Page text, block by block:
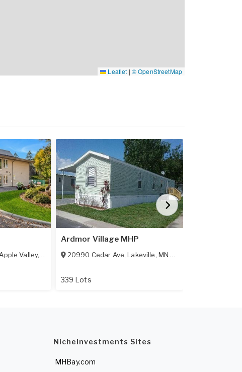
Leaflet | © OpenStreetMap
Valley, MN 55124
Ardmor Village MHP
20990 Cedar Ave,Lakeville, MN 55044-9122
339 Lots
NicheInvestments Sites
MHBay.com